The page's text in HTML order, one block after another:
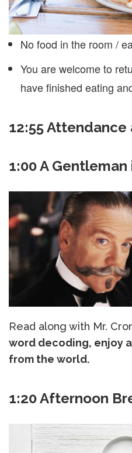
No food in the room /
You are welcome to
have finished eating
12:55 Attendance
1:00 A
Read along with Mr.
word decoding, enjoy
from the world.
1:20 Afternoon